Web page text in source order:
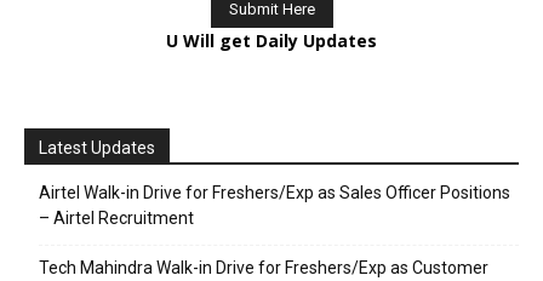
U Will get Daily Updates
Latest Updates
Airtel Walk-in Drive for Freshers/Exp as Sales Officer Positions
– Airtel Recruitment
Tech Mahindra Walk-in Drive for Freshers/Exp as Customer